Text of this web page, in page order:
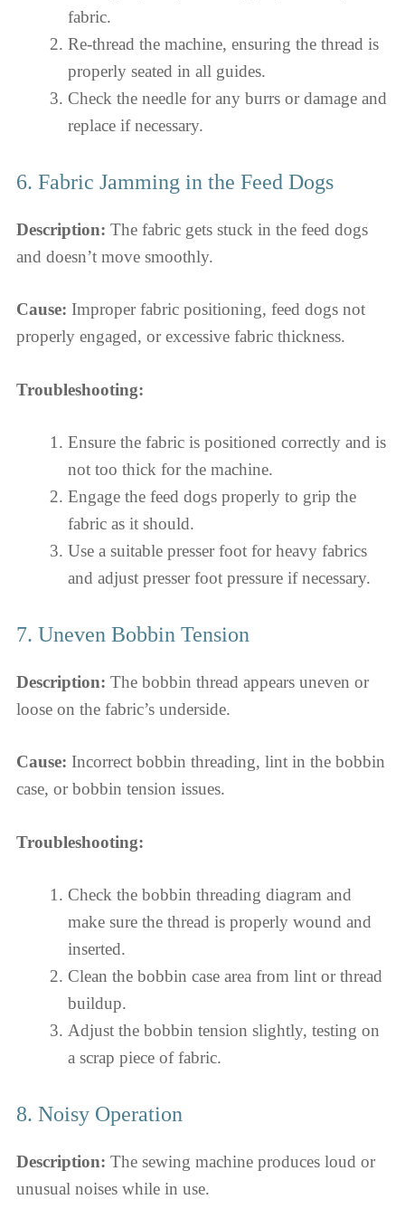
fabric.
Re-thread the machine, ensuring the thread is
properly seated in all guides.
Check the needle for any burrs or damage and
replace if necessary.
6. Fabric Jamming in the Feed Dogs
Description: The fabric gets stuck in the feed dogs
and doesn’t move smoothly.
Cause: Improper fabric positioning, feed dogs not
properly engaged, or excessive fabric thickness.
Troubleshooting:
Ensure the fabric is positioned correctly and is
not too thick for the machine.
Engage the feed dogs properly to grip the
fabric as it should.
Use a suitable presser foot for heavy fabrics
and adjust presser foot pressure if necessary.
7. Uneven Bobbin Tension
Description: The bobbin thread appears uneven or
loose on the fabric’s underside.
Cause: Incorrect bobbin threading, lint in the bobbin
case, or bobbin tension issues.
Troubleshooting:
Check the bobbin threading diagram and
make sure the thread is properly wound and
inserted.
Clean the bobbin case area from lint or thread
buildup.
Adjust the bobbin tension slightly, testing on
a scrap piece of fabric.
8. Noisy Operation
Description: The sewing machine produces loud or
unusual noises while in use.